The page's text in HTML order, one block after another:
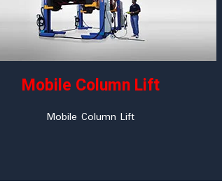
Mobile Column Lift
Mobile Column Lift